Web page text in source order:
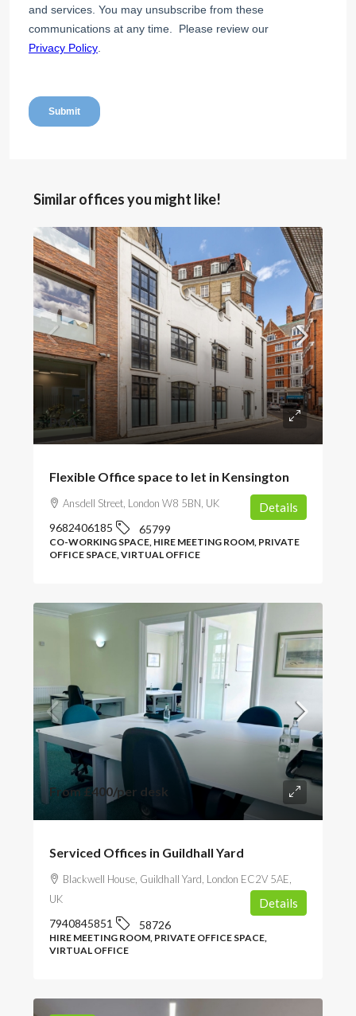
Similar offices you might like!
POA
Flexible Office space to let in Kensington
Ansdell Street, London W8 5BN, UK
9682406185 65799
CO-WORKING SPACE, HIRE MEETING ROOM, PRIVATE
OFFICE SPACE, VIRTUAL OFFICE
Details
From£400/per desk
Serviced Offices in Guildhall Yard
Blackwell House, Guildhall Yard, London EC2V 5AE,
UK
7940845851 58726
HIRE MEETING ROOM, PRIVATE OFFICE SPACE,
VIRTUAL OFFICE
Details